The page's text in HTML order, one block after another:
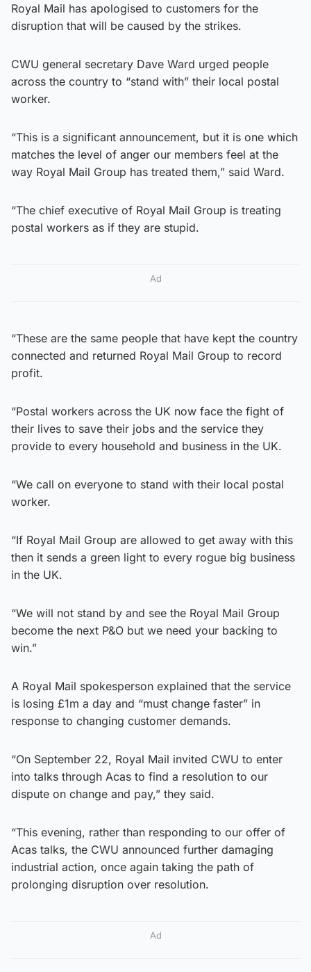
Royal Mail has apologised to customers for the
disruption that will be caused by the strikes.
CWU general secretary Dave Ward urged people
across the country to “stand with” their local postal
worker.
“This is a significant announcement, but it is one which
matches the level of anger our members feel at the
way Royal Mail Group has treated them,” said Ward.
“The chief executive of Royal Mail Group is treating
postal workers as if they are stupid.
Ad
“These are the same people that have kept the country
connected and returned Royal Mail Group to record
profit.
“Postal workers across the UK now face the fight of
their lives to save their jobs and the service they
provide to every household and business in the UK.
“We call on everyone to stand with their local postal
worker.
“If Royal Mail Group are allowed to get away with this
then it sends a green light to every rogue big business
in the UK.
“We will not stand by and see the Royal Mail Group
become the next P&O but we need your backing to
win.”
A Royal Mail spokesperson explained that the service
is losing £1m a day and “must change faster” in
response to changing customer demands.
“On September 22, Royal Mail invited CWU to enter
into talks through Acas to find a resolution to our
dispute on change and pay,” they said.
“This evening, rather than responding to our offer of
Acas talks, the CWU announced further damaging
industrial action, once again taking the path of
prolonging disruption over resolution.
Ad